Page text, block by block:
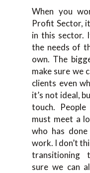
When you
Profit Sector,
in this sector.
the needs of
own. The
make sure we
clients even
it’s not ideal,
touch.
must meet a
who has
work. I don’t
transitioning
sure we can